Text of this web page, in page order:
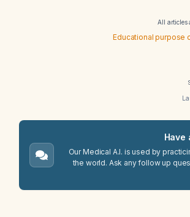
All articles
Educational purpose
Have
Our Medical A.I. is used by
the world. Ask any follow up